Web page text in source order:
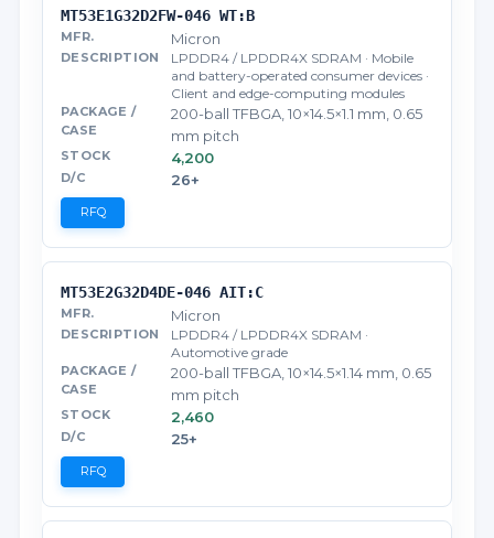
MT53E1G32D2FW-046 WT:B
Micron
LPDDR4 / LPDDR4X SDRAM · Mobile
and battery-operated consumer devices ·
Client and edge-computing modules
200-ball TFBGA, 10×14.5×1.1 mm, 0.65
mm pitch
4,200
26+
RFQ
MT53E2G32D4DE-046 AIT:C
Micron
LPDDR4 / LPDDR4X SDRAM ·
Automotive grade
200-ball TFBGA, 10×14.5×1.14 mm, 0.65
mm pitch
2,460
25+
RFQ